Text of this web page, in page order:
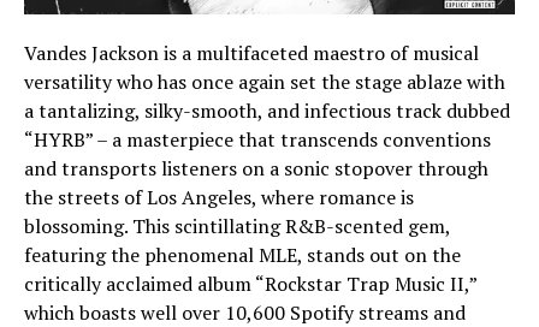
Vandes Jackson is a multifaceted maestro of musical
versatility who has once again set the stage ablaze with
a tantalizing, silky-smooth, and infectious track dubbed
“HYRB” – a masterpiece that transcends conventions
and transports listeners on a sonic stopover through
the streets of Los Angeles, where romance is
blossoming. This scintillating R&B-scented gem,
featuring the phenomenal MLE, stands out on the
critically acclaimed album “Rockstar Trap Music II,”
which boasts well over 10,600 Spotify streams and